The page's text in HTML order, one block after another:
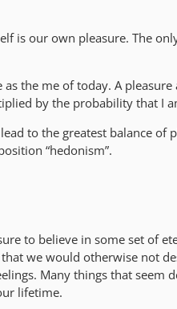
is our own pleasure. The
the me of today. A
by the probability that I
to the greatest balance of
“hedonism”.
to believe in some set of
we would otherwise not
Many things that seem
lifetime.